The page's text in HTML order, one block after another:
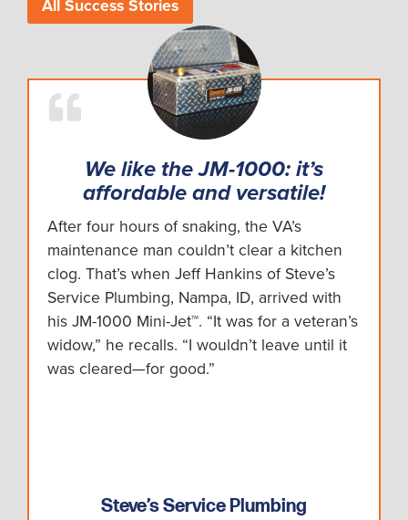
All Success Stories
We like the JM-1000: it’s
affordable and versatile!
After four hours of snaking, the VA’s
maintenance man couldn’t clear a kitchen
clog. That’s when Jeff Hankins of Steve’s
Service Plumbing, Nampa, ID, arrived with
his JM-1000 Mini-Jet™. “It was for a veteran’s
widow,” he recalls. “I wouldn’t leave until it
was cleared—for good.”
Steve’s Service Plumbing